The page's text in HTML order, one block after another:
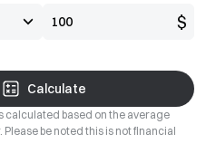
$
Calculate
calculated based on the average
Please be noted this is not financial